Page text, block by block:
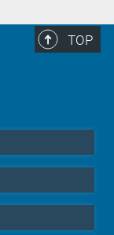
TOP